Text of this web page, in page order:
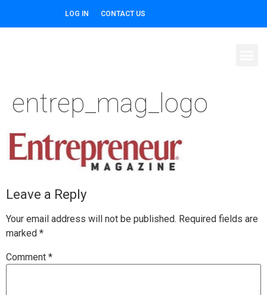
LOG IN CONTACT US
entrep_mag_logo
Leave a Reply
Your email address will not be published. Required fields are
marked *
Comment *